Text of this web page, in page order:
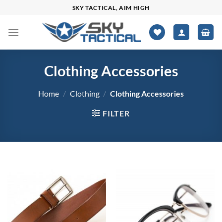
content
SKY TACTICAL, AIM HIGH
Clothing Accessories
Home / Clothing / Clothing Accessories
FILTER
$3,398
0 1,699 2,548 3,398